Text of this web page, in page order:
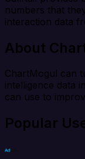
numbers that
interaction data
About
ChartMogul can
intelligence data
can use to
Popular